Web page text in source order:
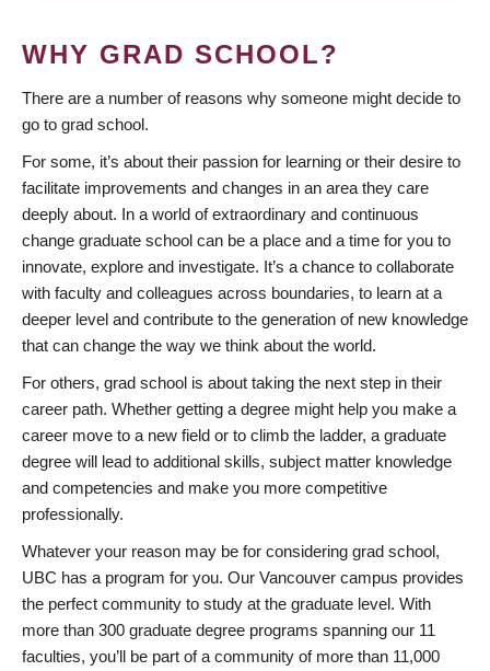
WHY GRAD SCHOOL?
There are a number of reasons why someone might decide to
go to grad school.
For some, it’s about their passion for learning or their desire to
facilitate improvements and changes in an area they care
deeply about. In a world of extraordinary and continuous
change graduate school can be a place and a time for you to
innovate, explore and investigate. It’s a chance to collaborate
with faculty and colleagues across boundaries, to learn at a
deeper level and contribute to the generation of new knowledge
that can change the way we think about the world.
For others, grad school is about taking the next step in their
career path. Whether getting a degree might help you make a
career move to a new field or to climb the ladder, a graduate
degree will lead to additional skills, subject matter knowledge
and competencies and make you more competitive
professionally.
Whatever your reason may be for considering grad school,
UBC has a program for you. Our Vancouver campus provides
the perfect community to study at the graduate level. With
more than 300 graduate degree programs spanning our 11
faculties, you’ll be part of a community of more than 11,000